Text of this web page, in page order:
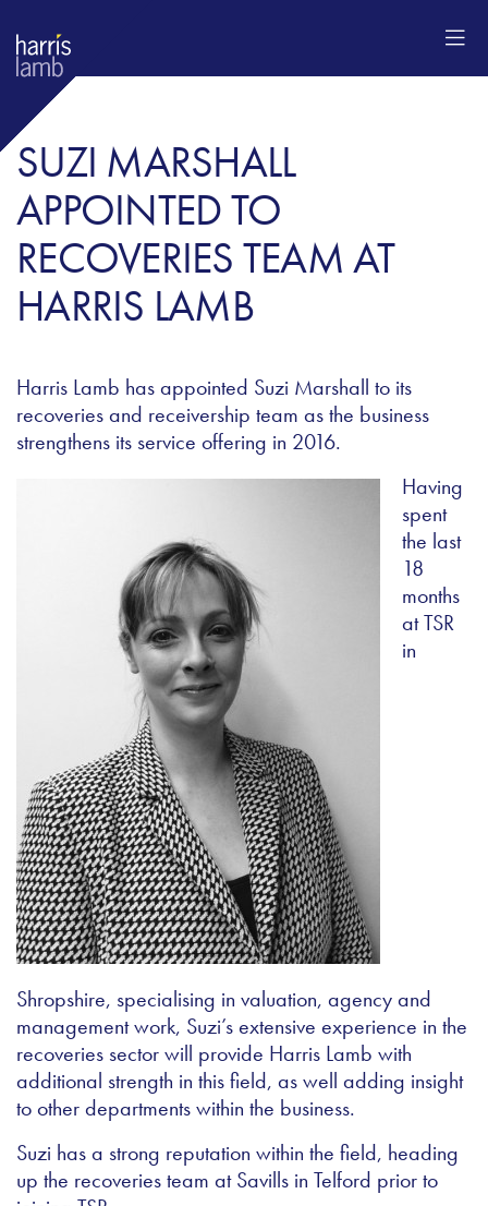
SUZI MARSHALL
APPOINTED TO
RECOVERIES TEAM AT
HARRIS LAMB
Harris Lamb has appointed Suzi Marshall to its
recoveries and receivership team as the business
strengthens its service offering in 2016.
Having
spent
the last
18
months
at TSR
in
Shropshire, specialising in valuation, agency and
management work, Suzi’s extensive experience in the
recoveries sector will provide Harris Lamb with
additional strength in this field, as well adding insight
to other departments within the business.
Suzi has a strong reputation within the field, heading
up the recoveries team at Savills in Telford prior to